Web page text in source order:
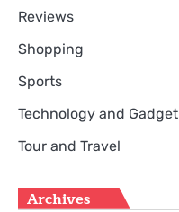
Reviews
Shopping
Sports
Technology and Gadget
Tour and Travel
Archives